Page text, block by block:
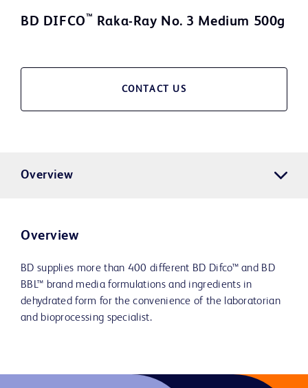
BD DIFCO™ Raka-Ray No. 3 Medium 500g
CONTACT US
Overview
Overview
BD supplies more than 400 different BD Difco™ and BD
BBL™ brand media formulations and ingredients in
dehydrated form for the convenience of the laboratorian
and bioprocessing specialist.